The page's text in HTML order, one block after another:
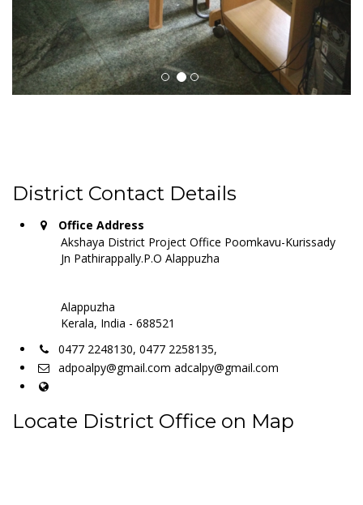
District Contact Details
Office Address
Akshaya District Project Office Poomkavu-Kurissady
Jn Pathirappally.P.O Alappuzha
Alappuzha
Kerala, India - 688521
0477 2248130, 0477 2258135,
adpoalpy@gmail.com adcalpy@gmail.com
Locate District Office on Map